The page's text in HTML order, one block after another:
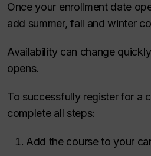
Once your enrollment date
add summer, fall and winter
Availability can change
opens.
To successfully register for a
complete all steps:
Add the course to your